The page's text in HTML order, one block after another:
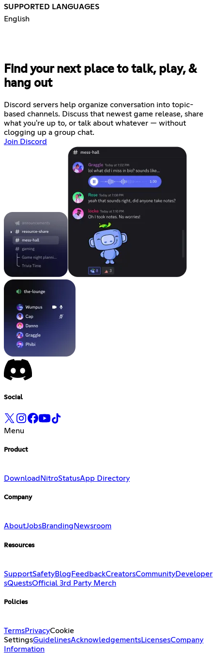
SUPPORTED LANGUAGES
English
Find your next place to talk, play, &
hang out
Discord servers help organize conversation into topic-
based channels. Discuss that newest game release, share
what you're up to, or talk about whatever — without
clogging up a group chat.
Join Discord
Social
Menu
Product
Download NitroStatusApp Directory
Company
AboutJobsBranding Newsroom
Resources
SupportSafetyBlog FeedbackCreatorsCommunityDeveloper
sQuestsOfficial 3rd Party Merch
Policies
TermsPrivacyCookie
SettingsGuidelinesAcknowledgementsLicensesCompany
Information